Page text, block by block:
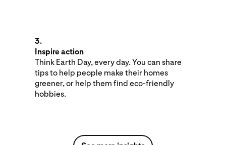
3.
Inspire action
Think Earth Day, every day. You can share
tips to help people make their homes
greener, or help them find eco-friendly
hobbies.